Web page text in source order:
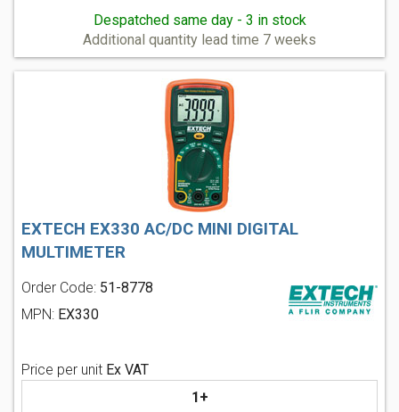
Despatched same day - 3 in stock
Additional quantity lead time 7 weeks
EXTECH EX330 AC/DC MINI DIGITAL
MULTIMETER
Order Code: 51-8778
MPN: EX330
Price per unit Ex VAT
1+